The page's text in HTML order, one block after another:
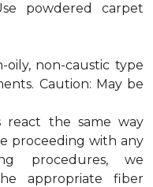
powdered carpet
non-caustic type
Caution: May be
the same way
proceeding with any
procedures, we
appropriate fiber